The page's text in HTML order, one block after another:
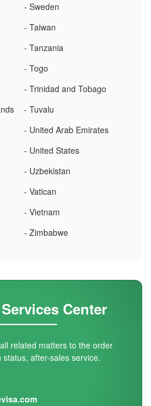
- Sweden
- Taiwan
- Tanzania
- Togo
- Trinidad and Tobago
- Tuvalu
- United Arab Emirates
- United States
- Uzbekistan
- Vatican
- Vietnam
- Zimbabwe
Center
related matters to the order
after-sales service.